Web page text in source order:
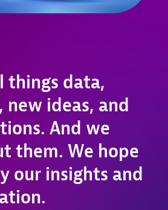
things data,
ideas, and
And we
them. We hope
our insights and